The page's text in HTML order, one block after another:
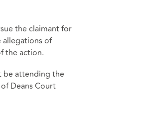
the claimant for
allegations of
the action.
be attending the
Deans Court